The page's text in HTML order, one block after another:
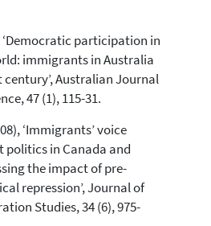
‘Democratic participation in
immigrants in Australia
century’, Australian Journal
47 (1), 115-31.
‘Immigrants’ voice
in Canada and
the impact of pre-
repression’, Journal of
Studies, 34 (6), 975-